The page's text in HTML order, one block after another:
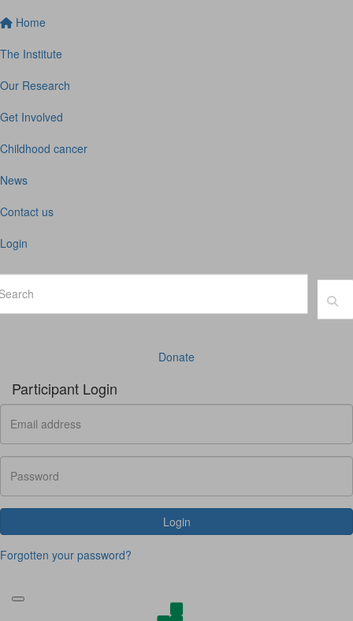
Home
The Institute
Our Research
Get Involved
Childhood cancer
News
Contact us
Login
Donate
Participant Login
Login
Forgotten your password?